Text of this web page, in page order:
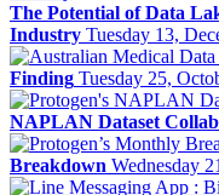
The Potential of Data
Industry Tuesday 13,
Finding Tuesday 25,
NAPLAN Dataset
Breakdown Wednesday